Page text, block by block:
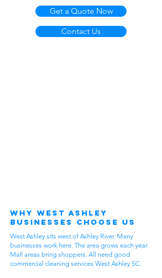
Get a Quote Now
Contact Us
Why West Ashley
Businesses Choose Us
West Ashley sits west of Ashley River. Many
businesses work here. The area grows each year.
Mall areas bring shoppers. All need good
commercial cleaning services West Ashley SC.